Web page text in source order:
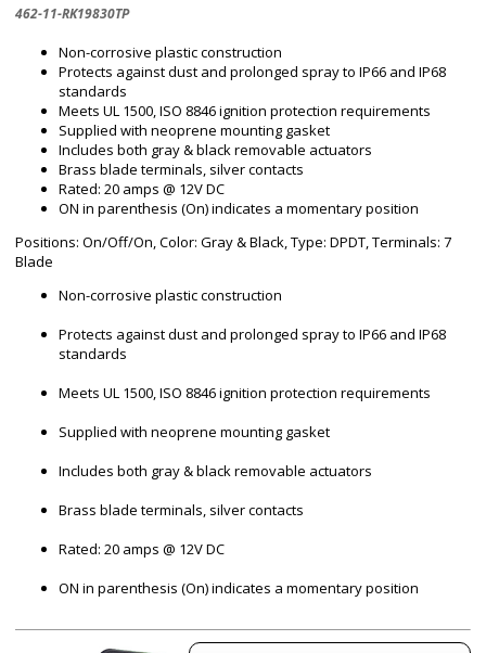
462-11-RK19830TP
Non-corrosive plastic construction
Protects against dust and prolonged spray to IP66 and IP68
standards
Meets UL 1500, ISO 8846 ignition protection requirements
Supplied with neoprene mounting gasket
Includes both gray & black removable actuators
Brass blade terminals, silver contacts
Rated: 20 amps @ 12V DC
ON in parenthesis (On) indicates a momentary position
Positions: On/Off/On, Color: Gray & Black, Type: DPDT, Terminals: 7
Blade
Non-corrosive plastic construction
Protects against dust and prolonged spray to IP66 and IP68
standards
Meets UL 1500, ISO 8846 ignition protection requirements
Supplied with neoprene mounting gasket
Includes both gray & black removable actuators
Brass blade terminals, silver contacts
Rated: 20 amps @ 12V DC
ON in parenthesis (On) indicates a momentary position